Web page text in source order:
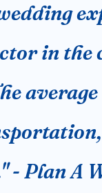
in the
- Plan A